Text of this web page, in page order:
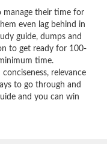
manage their time for
even lag behind in
guide, dumps and
to get ready for 100-
time.
relevance
to go through and
and you can win